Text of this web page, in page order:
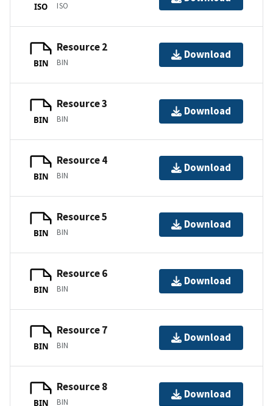
ISO ISO
BIN
Resource 2
BIN
Download
BIN
Resource 3
BIN
Download
BIN
Resource 4
BIN
Download
BIN
Resource 5
BIN
Download
BIN
Resource 6
BIN
Download
BIN
Resource 7
BIN
Download
BIN
Resource 8
BIN
Download